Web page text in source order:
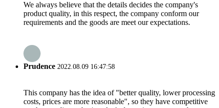
We always believe that the details decides the company's
product quality, in this respect, the company conform our
requirements and the goods are meet our expectations.
Prudence 2022.08.09 16:47:58
This company has the idea of "better quality, lower processing
costs, prices are more reasonable", so they have competitive